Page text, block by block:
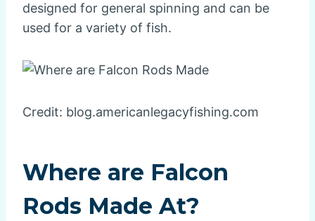
designed for general spinning and can be
used for a variety of fish.
Credit: blog.americanlegacyfishing.com
Where are Falcon
Rods Made At?